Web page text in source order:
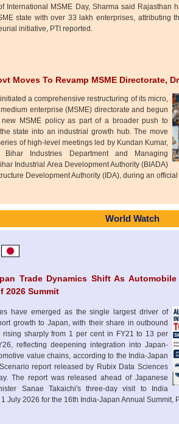
International MSME Day, Sharma said Rajasthan
state with over 33 lakh enterprises, attributing
initiative, PTI reported.
Moves To Revamp MSME Directorate,
a comprehensive restructuring of its micro,
enterprise (MSME) directorate and begun
MSME policy as part of a broader push to
state into an industrial growth hub. The move
of high-level meetings led by Kundan Kumar,
Bihar Industries Department and Managing
Industrial Area Development Authority (BIADA)
Development Authority (IDA), during an
World Watch
Trade Dynamics Shift As
2026 Summit
have emerged as the single largest driver of
growth to Japan, with their share in outbound
rising sharply from 1 per cent in FY21 to 13 per
reflecting deepening integration into Japan-
value chains, according to the India-Japan
report released by Rubix Data Sciences
The report was released ahead of Japanese
Sanae Takaichi's three-day visit to India
July 2026 for the 16th India-Japan Annual Summit,